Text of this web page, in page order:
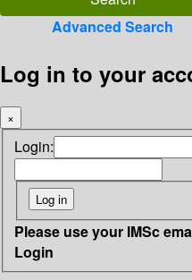
Advanced Search
Log in to your
×
Login:
Please use your IMSc
Login